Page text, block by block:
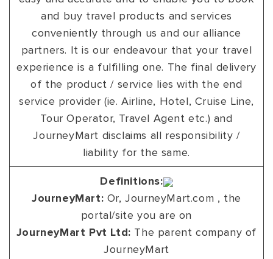
and buy travel products and services
conveniently through us and our alliance
partners. It is our endeavour that your travel
experience is a fulfilling one. The final delivery
of the product / service lies with the end
service provider (ie. Airline, Hotel, Cruise Line,
Tour Operator, Travel Agent etc.) and
JourneyMart disclaims all responsibility /
liability for the same.
Definitions:
JourneyMart: Or, JourneyMart.com , the
portal/site you are on
JourneyMart Pvt Ltd: The parent company of
JourneyMart